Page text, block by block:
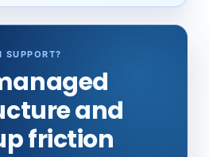
SUPPORT?
and
friction